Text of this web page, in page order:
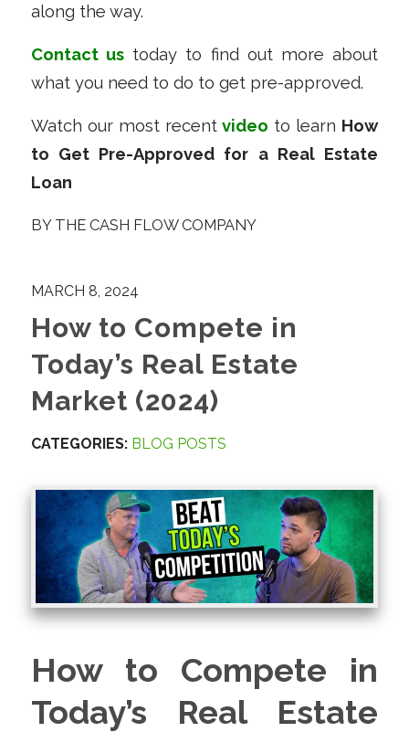
along the way.
Contact ustoday to find out more about
what you need to do to get pre-approved.
Watch our most recentvideo to learn How
to Get Pre-Approved for a Real Estate
Loan
BY THE CASH FLOW COMPANY
MARCH 8, 2024
How to Compete in
Today’s Real Estate
Market (2024)
CATEGORIES: BLOG POSTS
How to Compete in
Today’s Real Estate